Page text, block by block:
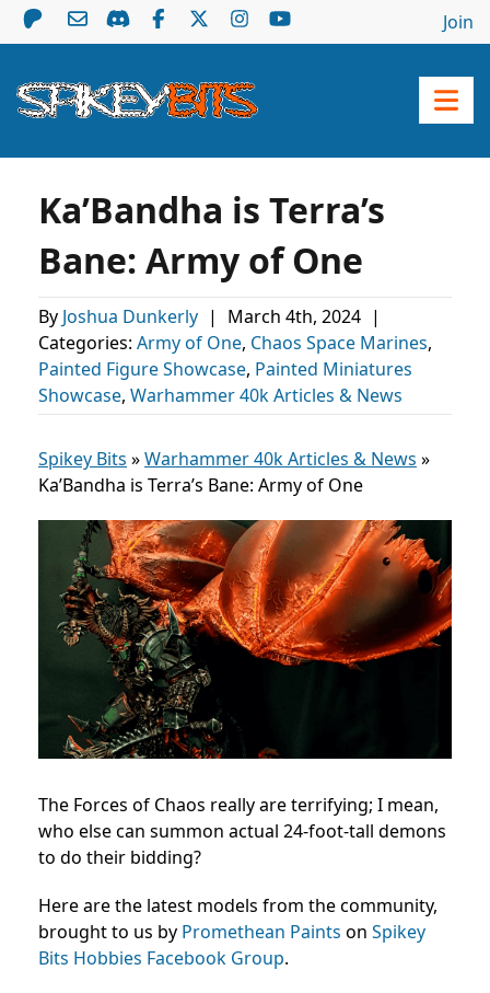
Join
Ka’Bandha is Terra’s
Bane: Army of One
By Joshua Dunkerly | March 4th, 2024 |
Categories: Army of One, Chaos Space Marines,
Painted Figure Showcase, Painted Miniatures
Showcase, Warhammer 40k Articles & News
Spikey Bits »Warhammer 40k Articles & News »
Ka’Bandha is Terra’s Bane: Army of One
The Forces of Chaos really are terrifying; I mean,
who else can summon actual 24-foot-tall demons
to do their bidding?
Here are the latest models from the community,
brought to us by Promethean Paints on Spikey
Bits Hobbies Facebook Group.